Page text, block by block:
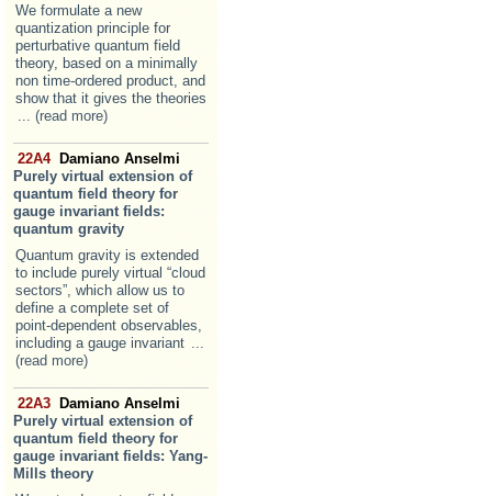
We formulate a new
quantization principle for
perturbative quantum field
theory, based on a minimally
non time-ordered product, and
show that it gives the theories
... (read more)
22A4 Damiano Anselmi
Purely virtual extension of
quantum field theory for
gauge invariant fields:
quantum gravity
Quantum gravity is extended
to include purely virtual “cloud
sectors”, which allow us to
define a complete set of
point-dependent observables,
including a gauge invariant
(read more)
22A3 Damiano Anselmi
Purely virtual extension of
quantum field theory for
gauge invariant fields: Yang-
Mills theory